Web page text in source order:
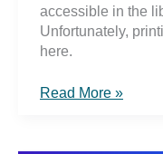
accessible in the
Unfortunately,
here.
VDE
Read More »